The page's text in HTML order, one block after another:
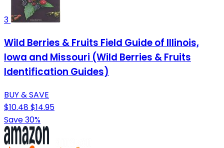
3
Wild Berries & Fruits Field Guide of Illinois,
Iowa and Missouri (Wild Berries & Fruits
Identification Guides)
BUY & SAVE
$10.48$14.95
Save 30%